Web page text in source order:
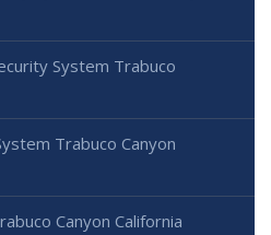
System Trabuco
Trabuco Canyon
Canyon California